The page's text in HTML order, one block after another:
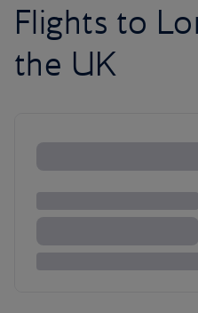
Flights to
the UK